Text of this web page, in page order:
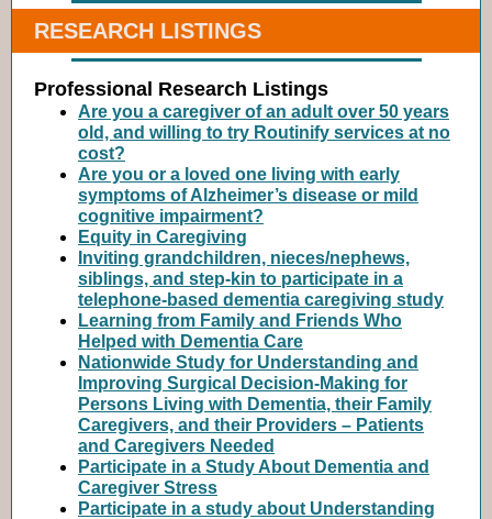
RESEARCH LISTINGS
Professional Research Listings
Are you a caregiver of an adult over 50 years
old, and willing to try Routinify services at no
cost?
Are you or a loved one living with early
symptoms of Alzheimer’s disease or mild
cognitive impairment?
Equity in Caregiving
Inviting grandchildren, nieces/nephews,
siblings, and step-kin to participate in a
telephone-based dementia caregiving study
Learning from Family and Friends Who
Helped with Dementia Care
Nationwide Study for Understanding and
Improving Surgical Decision-Making for
Persons Living with Dementia, their Family
Caregivers, and their Providers – Patients
and Caregivers Needed
Participate in a Study About Dementia and
Caregiver Stress
Participate in a study about Understanding